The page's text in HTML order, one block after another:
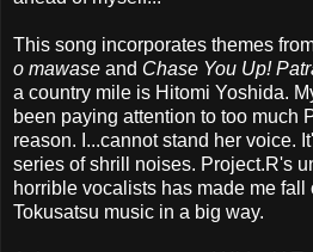
This song incorporates themes
o mawase and Chase You Up!
a country mile is Hitomi Yoshida.
been paying attention to too much
reason. I...cannot stand her voice.
series of shrill noises. Project.R's
horrible vocalists has made me fall
Tokusatsu music in a big way.